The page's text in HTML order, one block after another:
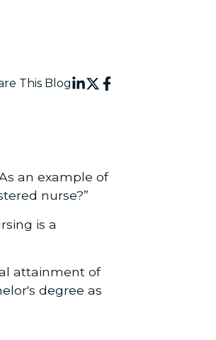
This Blog
an example of
nurse?”
is a
attainment of
degree as